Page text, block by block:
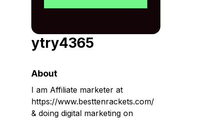
See all solutions
ytry4365
About
I am Affiliate marketer at
https://www.besttenrackets.com/
& doing digital marketing on